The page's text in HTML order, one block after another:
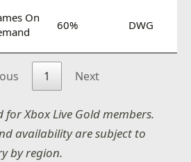
On
60% DWG
1 Next
for Xbox Live Gold members.
availability are subject to
by region.